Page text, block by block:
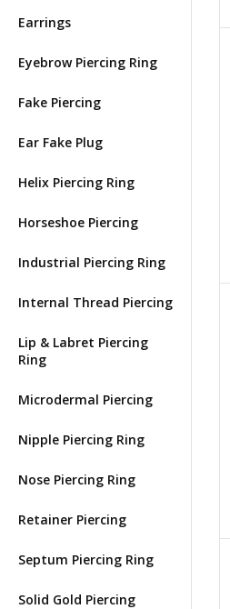
Earrings
Eyebrow Piercing Ring
Fake Piercing
Ear Fake Plug
Helix Piercing Ring
Horseshoe Piercing
Industrial Piercing Ring
Internal Thread Piercing
Lip & Labret Piercing
Ring
Microdermal Piercing
Nipple Piercing Ring
Nose Piercing Ring
Retainer Piercing
Septum Piercing Ring
Solid Gold Piercing